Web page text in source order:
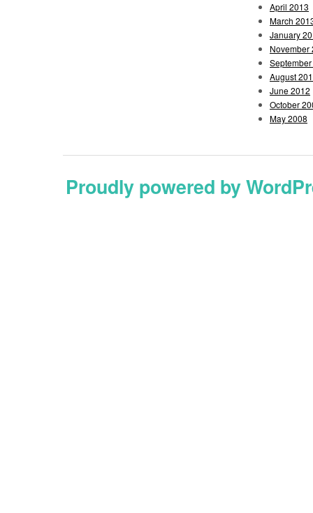
April 2013
March
January
November
August
June 2012
October
May 2008
Proudly powered by